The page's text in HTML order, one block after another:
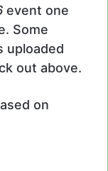
event one
Some
uploaded
out above.
on